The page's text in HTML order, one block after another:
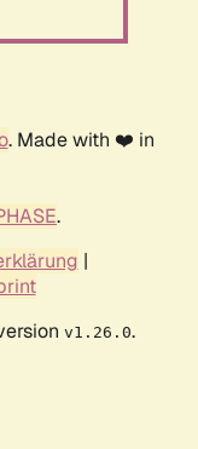
. Made with ❤️ in
.
|
v1.26.0.